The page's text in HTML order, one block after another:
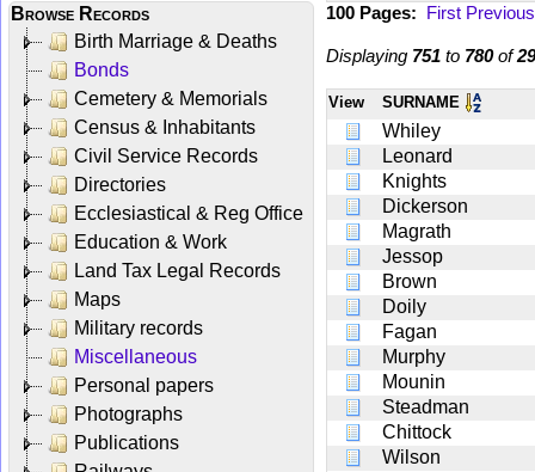
Browse Records
Birth Marriage & Deaths
Bonds
Cemetery & Memorials
Census & Inhabitants
Civil Service Records
Directories
Ecclesiastical & Reg Office
Education & Work
Land Tax Legal Records
Maps
Military records
Miscellaneous
Personal papers
Photographs
Publications
100 Pages: First Previous
Displaying 751 to 780of
View SURNAME
Whiley
Leonard
Knights
Dickerson
Magrath
Jessop
Brown
Doily
Fagan
Murphy
Mounin
Steadman
Chittock
Wilson